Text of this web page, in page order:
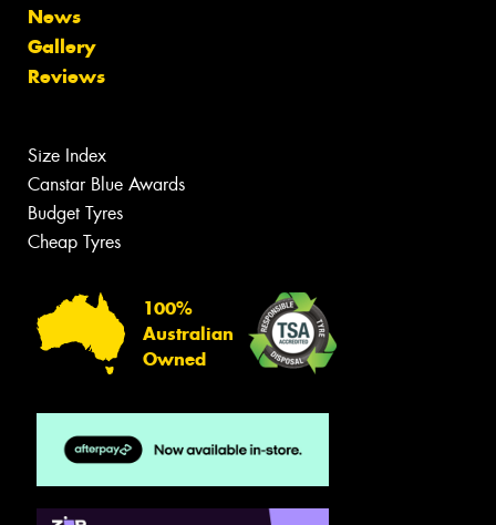
News
Gallery
Reviews
Size Index
Canstar Blue Awards
Budget Tyres
Cheap Tyres
100%
Australian
Owned